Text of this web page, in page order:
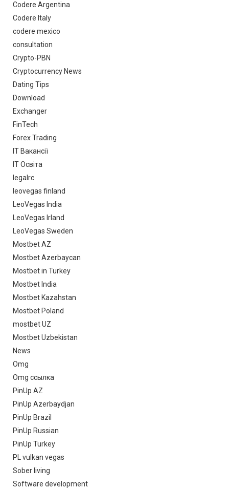
Codere Argentina
Codere Italy
codere mexico
consultation
Crypto-PBN
Cryptocurrency News
Dating Tips
Download
Exchanger
FinTech
Forex Trading
IT Вакансії
IT Освіта
legalrc
leovegas finland
LeoVegas India
LeoVegas Irland
LeoVegas Sweden
Mostbet AZ
Mostbet Azerbaycan
Mostbet in Turkey
Mostbet India
Mostbet Kazahstan
Mostbet Poland
mostbet UZ
Mostbet Uzbekistan
News
Omg
Omg ссылка
PinUp AZ
PinUp Azerbaydjan
PinUp Brazil
PinUp Russian
PinUp Turkey
PL vulkan vegas
Sober living
Software development